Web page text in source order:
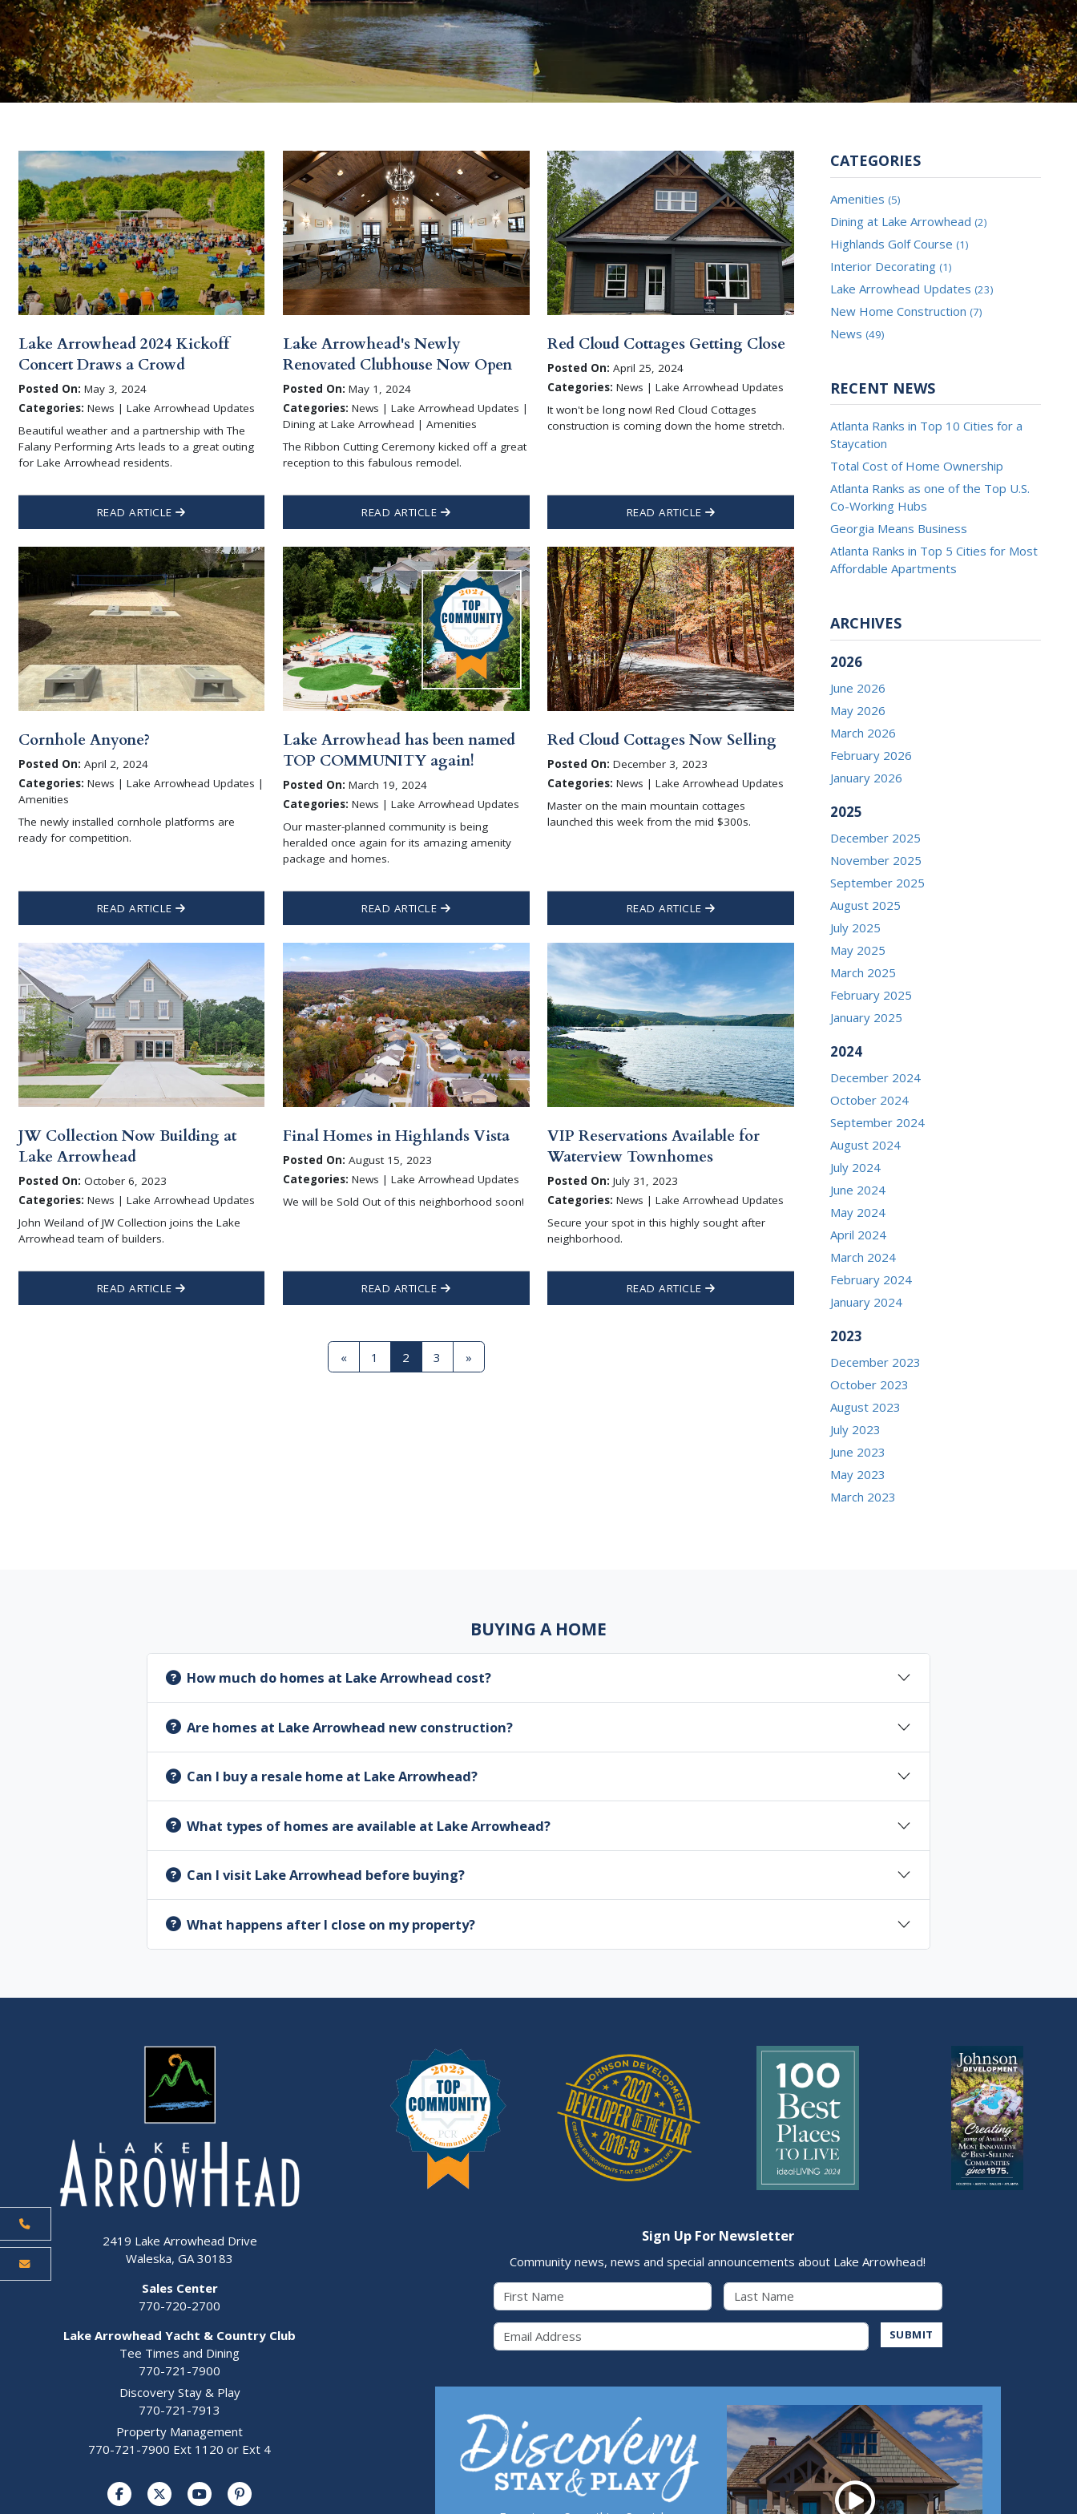
Lake Arrowhead 2024 Kickoff
Concert Draws a Crowd
Posted On: May 3, 2024
Categories: News | Lake Arrowhead Updates
Beautiful weather and a partnership with The
Falany Performing Arts leads to a great outing
for Lake Arrowhead residents.
READ ARTICLE
Lake Arrowhead's Newly
Renovated Clubhouse Now Open
Posted On: May 1, 2024
Categories: News | Lake Arrowhead Updates |
Dining at Lake Arrowhead | Amenities
The Ribbon Cutting Ceremony kicked off a great
reception to this fabulous remodel.
READ ARTICLE
Red Cloud Cottages Getting Close
Posted On: April 25, 2024
Categories: News | Lake Arrowhead Updates
It won't be long now! Red Cloud Cottages
construction is coming down the home stretch.
READ ARTICLE
Cornhole Anyone?
Posted On: April 2, 2024
Categories: News | Lake Arrowhead Updates |
Amenities
The newly installed cornhole platforms are
ready for competition.
READ ARTICLE
Lake Arrowhead has been named
TOP COMMUNITY again!
Posted On: March 19, 2024
Categories: News | Lake Arrowhead Updates
Our master-planned community is being
heralded once again for its amazing amenity
package and homes.
READ ARTICLE
Red Cloud Cottages Now Selling
Posted On: December 3, 2023
Categories: News | Lake Arrowhead Updates
Master on the main mountain cottages
launched this week from the mid $300s.
READ ARTICLE
JW Collection Now Building at
Lake Arrowhead
Posted On: October 6, 2023
Categories: News | Lake Arrowhead Updates
John Weiland of JW Collection joins the Lake
Arrowhead team of builders.
READ ARTICLE
Final Homes in Highlands Vista
Posted On: August 15, 2023
Categories: News | Lake Arrowhead Updates
We will be Sold Out of this neighborhood soon!
READ ARTICLE
VIP Reservations Available for
Waterview Townhomes
Posted On: July 31, 2023
Categories: News | Lake Arrowhead Updates
Secure your spot in this highly sought after
neighborhood.
READ ARTICLE
« 1 2 3 »
CATEGORIES
Amenities (5)
Dining at Lake Arrowhead (2)
Highlands Golf Course (1)
Interior Decorating (1)
Lake Arrowhead Updates (23)
New Home Construction (7)
News (49)
RECENT NEWS
Atlanta Ranks in Top 10 Cities for a
Staycation
Total Cost of Home Ownership
Atlanta Ranks as one of the Top U.S.
Co-Working Hubs
Georgia Means Business
Atlanta Ranks in Top 5 Cities for Most
Affordable Apartments
ARCHIVES
2026
June 2026
May 2026
March 2026
February 2026
January 2026
2025
December 2025
November 2025
September 2025
August 2025
July 2025
May 2025
March 2025
February 2025
January 2025
2024
December 2024
October 2024
September 2024
August 2024
July 2024
June 2024
May 2024
April 2024
March 2024
February 2024
January 2024
2023
December 2023
October 2023
August 2023
July 2023
June 2023
May 2023
March 2023
BUYING A HOME
How much do homes at Lake Arrowhead cost?
Are homes at Lake Arrowhead new construction?
Can I buy a resale home at Lake Arrowhead?
What types of homes are available at Lake Arrowhead?
Can I visit Lake Arrowhead before buying?
What happens after I close on my property?
2419 Lake Arrowhead Drive
Waleska, GA 30183
Sales Center
770-720-2700
Lake Arrowhead Yacht & Country Club
Tee Times and Dining
770-721-7900
Discovery Stay & Play
770-721-7913
Property Management
770-721-7900 Ext 1120 or Ext 4
Sign Up For Newsletter
Community news, news and special announcements about Lake Arrowhead!
SUBMIT
Play